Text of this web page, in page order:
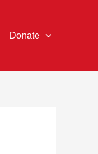
Donate